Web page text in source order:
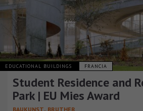
EDUCATIONAL BUILDINGS FRANCIA
Student Residence and
Park | EU Mies Award
BAUKUNST, BRUTHER